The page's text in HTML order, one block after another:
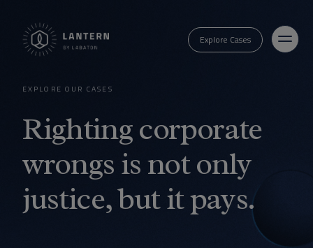
Explore Cases
EXPLORE OUR CASES
Righting corporate
wrongs is not only
justice, but it pays.